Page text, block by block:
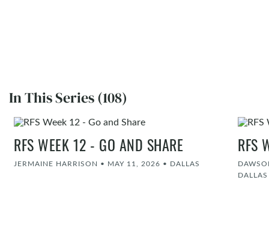
In This Series (108)
RFS WEEK 12 - GO AND SHARE
JERMAINE HARRISON • MAY 11, 2026 • DALLAS
RFS
DALLAS